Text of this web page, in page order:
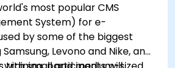
most popular CMS
System) for e-
by some of the biggest
Levono and Nike, and